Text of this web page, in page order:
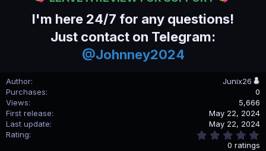
I'm here 24/7 for any questions!
Just contact on Telegram:
@Johnney2024
Author
Junix26
Purchases
0
Views
5,666
First release
May 22, 2024
Last update
May 22, 2024
Rating
0 ratings